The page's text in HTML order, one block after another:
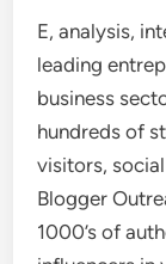
E, analysis,
leading
business
hundreds of
visitors,
Blogger
1000’s of